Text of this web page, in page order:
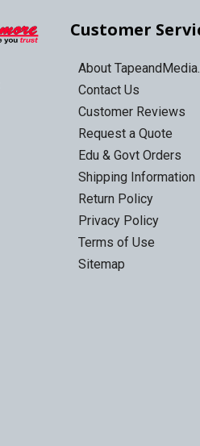
Customer
About
Contact Us
Customer Reviews
Request a Quote
Edu & Govt Orders
Shipping Information
Return Policy
Privacy Policy
Terms of Use
Sitemap